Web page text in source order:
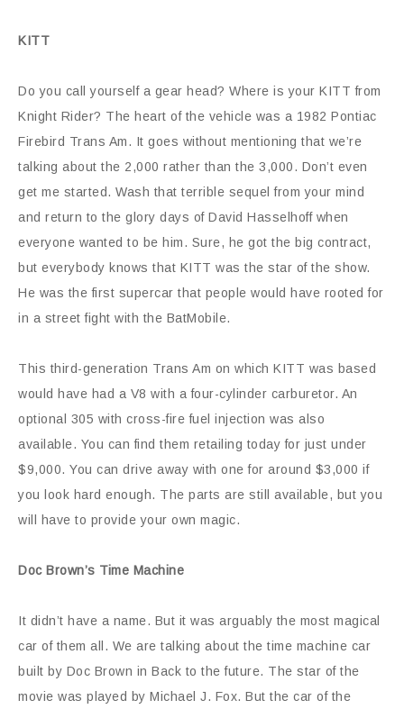
KITT
Do you call yourself a gear head? Where is your KITT from
Knight Rider? The heart of the vehicle was a 1982 Pontiac
Firebird Trans Am. It goes without mentioning that we’re
talking about the 2,000 rather than the 3,000. Don’t even
get me started. Wash that terrible sequel from your mind
and return to the glory days of David Hasselhoff when
everyone wanted to be him. Sure, he got the big contract,
but everybody knows that KITT was the star of the show.
He was the first supercar that people would have rooted for
in a street fight with the BatMobile.
This third-generation Trans Am on which KITT was based
would have had a V8 with a four-cylinder carburetor. An
optional 305 with cross-fire fuel injection was also
available. You can find them retailing today for just under
$9,000. You can drive away with one for around $3,000 if
you look hard enough. The parts are still available, but you
will have to provide your own magic.
Doc Brown’s Time Machine
It didn’t have a name. But it was arguably the most magical
car of them all. We are talking about the time machine car
built by Doc Brown in Back to the future. The star of the
movie was played by Michael J. Fox. But the car of the